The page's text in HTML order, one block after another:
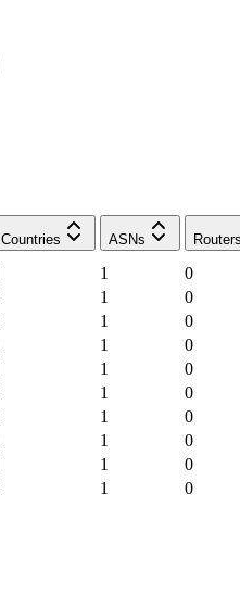
Countries
ASNs
1
0
1
0
1
0
1
0
1
0
1
0
1
0
1
0
1
0
1 0